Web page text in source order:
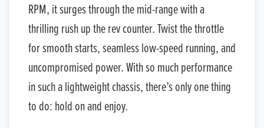
RPM, it surges through the mid-range with a
thrilling rush up the rev counter. Twist the throttle
for smooth starts, seamless low-speed running, and
uncompromised power. With so much performance
in such a lightweight chassis, there’s only one thing
to do: hold on and enjoy.